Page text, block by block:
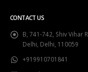
CONTACT US
B, 741-742, Shiv Vihar
Delhi, Delhi, 110059
+919910701841